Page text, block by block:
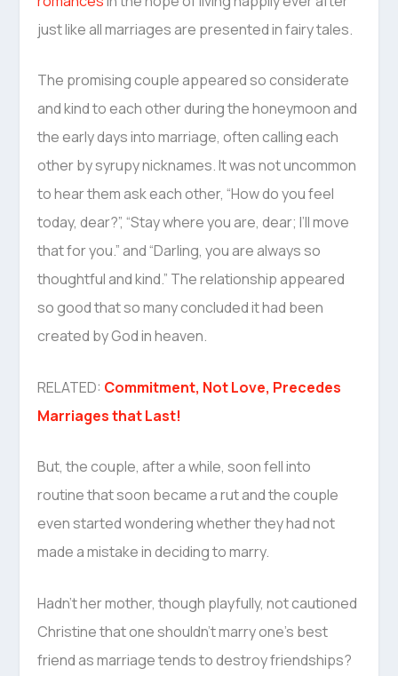
just like all marriages are presented in fairy tales.
The promising couple appeared so considerate
and kind to each other during the honeymoon and
the early days into marriage, often calling each
other by syrupy nicknames. It was not uncommon
to hear them ask each other, “How do you feel
today, dear?”, “Stay where you are, dear; I’ll move
that for you.” and “Darling, you are always so
thoughtful and kind.” The relationship appeared
so good that so many concluded it had been
created by God in heaven.
RELATED: Commitment, Not Love, Precedes
Marriages that Last!
But, the couple, after a while, soon fell into
routine that soon became a rut and the couple
even started wondering whether they had not
made a mistake in deciding to marry.
Hadn’t her mother, though playfully, not cautioned
Christine that one shouldn’t marry one’s best
friend as marriage tends to destroy friendships?